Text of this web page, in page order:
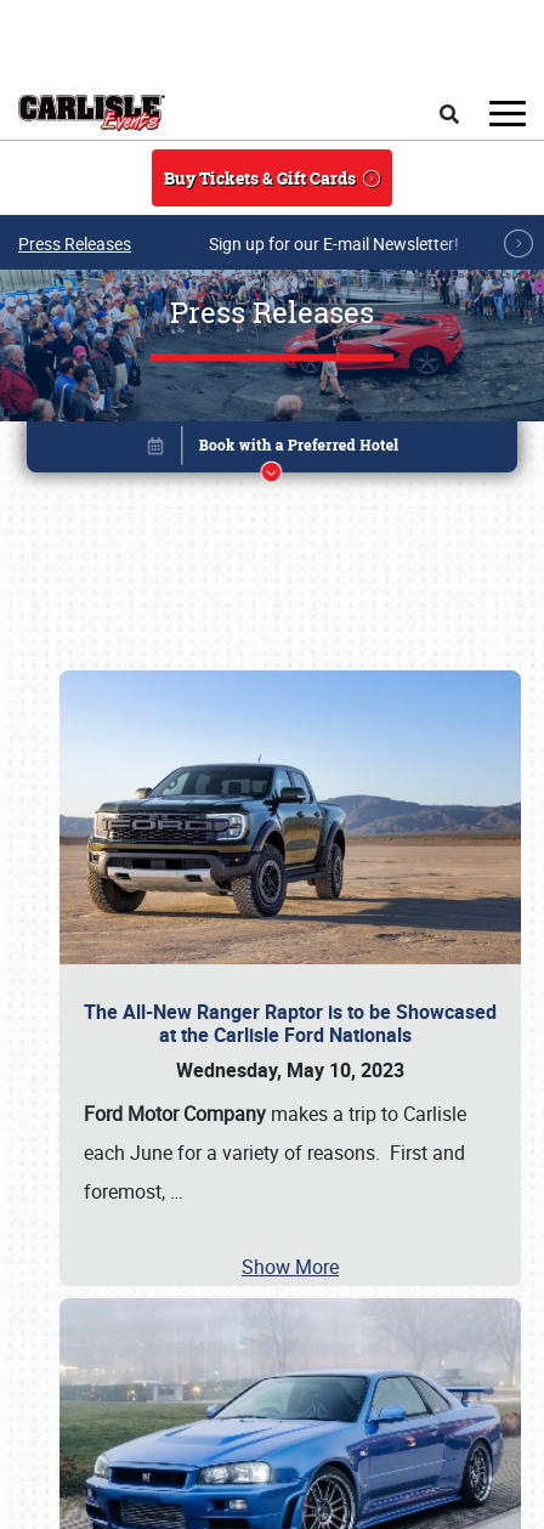
Buy Tickets & Gift Cards
Press Releases Sign up for our E-mail Newsletter!
Press Releases
The All-New Ranger Raptor is to be Showcased
at the Carlisle Ford Nationals
Wednesday, May 10, 2023
Ford Motor Company makes a trip to Carlisle
each June for a variety of reasons. First and
foremost, …
Show More
Book online or call (800) 216-1876